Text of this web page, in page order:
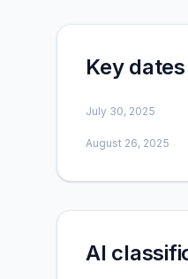
Key dates
July 30, 2025
August 26, 2025
AI